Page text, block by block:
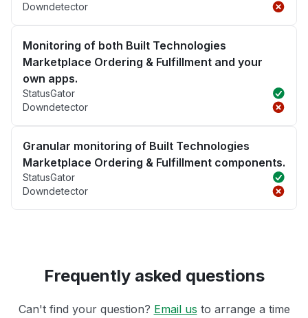
Downdetector
Monitoring of both Built Technologies
Marketplace Ordering & Fulfillment and your
own apps.
StatusGator
Downdetector
Granular monitoring of Built Technologies
Marketplace Ordering & Fulfillment components.
StatusGator
Downdetector
Frequently asked questions
Can't find your question? Email us to arrange a time